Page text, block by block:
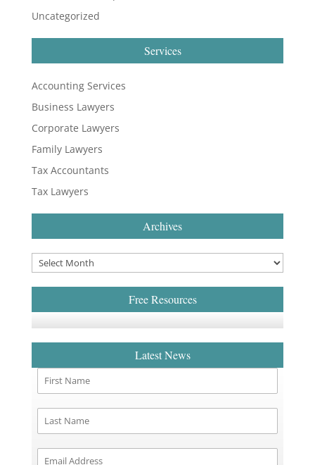
Uncategorized
Services
Accounting Services
Business Lawyers
Corporate Lawyers
Family Lawyers
Tax Accountants
Tax Lawyers
Archives
Free Resources
Latest News